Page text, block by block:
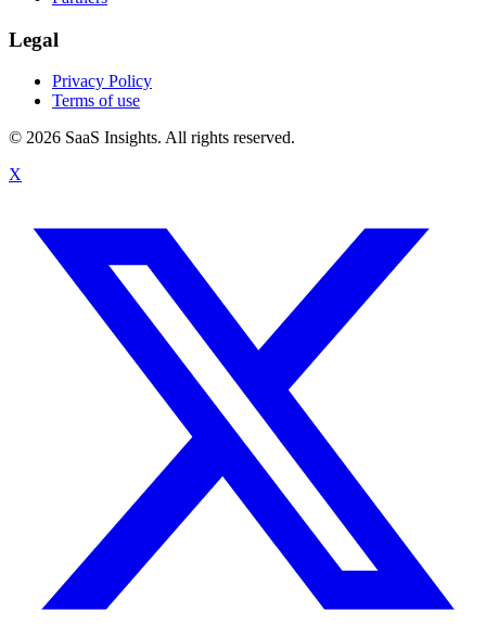
Legal
Privacy Policy
Terms of use
© 2026 SaaS Insights. All rights reserved.
X